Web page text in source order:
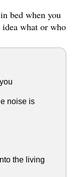
bed when you
idea what or who
noise is
the living